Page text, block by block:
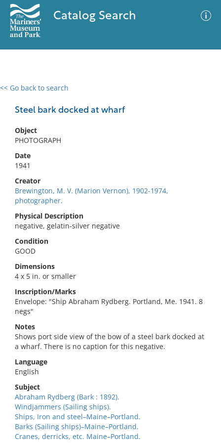
Catalog Search
<< Go back to search
Steel bark docked at wharf
Object
PHOTOGRAPH
Date
1941
Creator
Brewington, M. V. (Marion Vernon), 1902-1974,
photographer.
Physical Description
negative, gelatin-silver negative
Condition
GOOD
Dimensions
4 x 5 in. or smaller
Inscription/Marks
Envelope: "Ship Abraham Rydberg. Portland, Me. 1941. 8
negs"
Notes
Shows port side view of the bow of a steel bark docked at
a wharf. There is no caption for this negative.
Language
English
Subject
Abraham Rydberg (Bark : 1892).
Windjammers (Sailing ships).
Ships, Iron and steel–Maine–Portland.
Barks (Sailing ships)–Maine–Portland.
Cranes, derricks, etc. Maine–Portland.
0 results